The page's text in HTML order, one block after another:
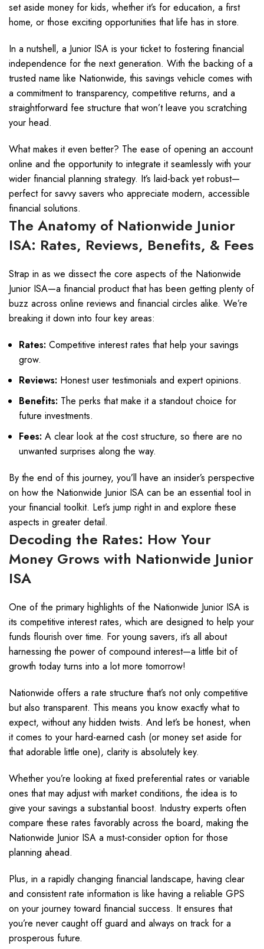
set aside money for kids, whether it’s for education, a first
home, or those exciting opportunities that life has in store.
In a nutshell, a Junior ISA is your ticket to fostering financial
independence for the next generation. With the backing of a
trusted name like Nationwide, this savings vehicle comes with
a commitment to transparency, competitive returns, and a
straightforward fee structure that won’t leave you scratching
your head.
What makes it even better? The ease of opening an account
online and the opportunity to integrate it seamlessly with your
wider financial planning strategy. It’s laid-back yet robust—
perfect for savvy savers who appreciate modern, accessible
financial solutions.
The Anatomy of Nationwide Junior
ISA: Rates, Reviews, Benefits, & Fees
Strap in as we dissect the core aspects of the Nationwide
Junior ISA—a financial product that has been getting plenty of
buzz across online reviews and financial circles alike. We’re
breaking it down into four key areas:
Rates: Competitive interest rates that help your savings
grow.
Reviews: Honest user testimonials and expert opinions.
Benefits: The perks that make it a standout choice for
future investments.
Fees: A clear look at the cost structure, so there are no
unwanted surprises along the way.
By the end of this journey, you’ll have an insider’s perspective
on how the Nationwide Junior ISA can be an essential tool in
your financial toolkit. Let’s jump right in and explore these
aspects in greater detail.
Decoding the Rates: How Your
Money Grows with Nationwide Junior
ISA
One of the primary highlights of the Nationwide Junior ISA is
its competitive interest rates, which are designed to help your
funds flourish over time. For young savers, it’s all about
harnessing the power of compound interest—a little bit of
growth today turns into a lot more tomorrow!
Nationwide offers a rate structure that’s not only competitive
but also transparent. This means you know exactly what to
expect, without any hidden twists. And let’s be honest, when
it comes to your hard-earned cash (or money set aside for
that adorable little one), clarity is absolutely key.
Whether you’re looking at fixed preferential rates or variable
ones that may adjust with market conditions, the idea is to
give your savings a substantial boost. Industry experts often
compare these rates favorably across the board, making the
Nationwide Junior ISA a must-consider option for those
planning ahead.
Plus, in a rapidly changing financial landscape, having clear
and consistent rate information is like having a reliable GPS
on your journey toward financial success. It ensures that
you’re never caught off guard and always on track for a
prosperous future.